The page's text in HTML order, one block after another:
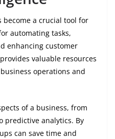
become a crucial tool for
automating tasks,
enhancing customer
valuable resources
operations and
of a business, from
predictive analytics. By
can save time and